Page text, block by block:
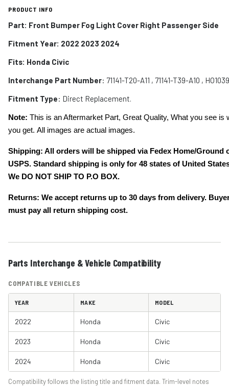
PRODUCT INFO
Part: Front Bumper Fog Light Cover Right Passenger Side
Fitment Year: 2022 2023 2024
Fits: Honda Civic
Interchange Part Number: 71141-T20-A11 , 71141-T39-A10 ,
Fitment Type: Direct Replacement.
Note: This is an Aftermarket Part, Great Quality, What you see is
you get. All images are actual images.
Shipping: All orders will be shipped via Fedex Home/Ground
USPS. Standard shipping is only for 48 states of United
We DO NOT SHIP TO P.O BOX.
Returns: We accept returns up to 30 days from delivery.
must pay all return shipping cost.
Parts Interchange & Vehicle Compatibility
COMPATIBLE VEHICLES
YEAR MAKE MODEL
2022 Honda Civic
2023 Honda Civic
2024 Honda Civic
Compatibility follows the listing title and fitment data. Trim-level notes